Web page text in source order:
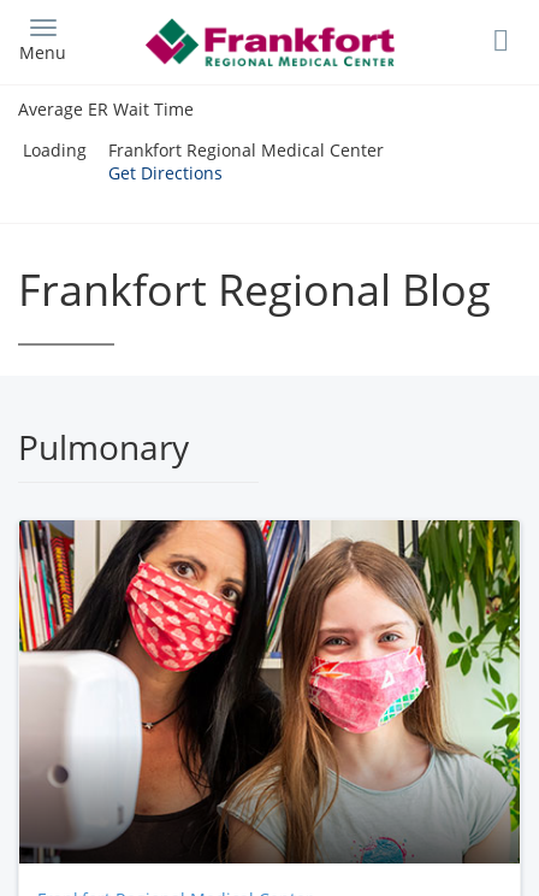
main
Menu
Average ER Wait Time
Loading
Frankfort Regional Medical Center
Get Directions
Frankfort Regional Blog
Pulmonary